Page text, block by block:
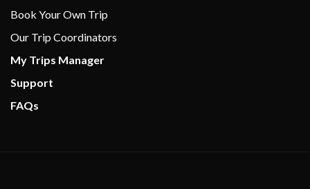
Book Your Own Trip
Our Trip Coordinators
My Trips Manager
Support
FAQs